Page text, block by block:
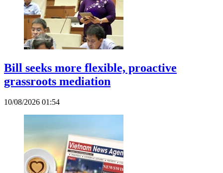
Bill seeks more flexible, proactive
grassroots mediation
10/08/2026 01:54